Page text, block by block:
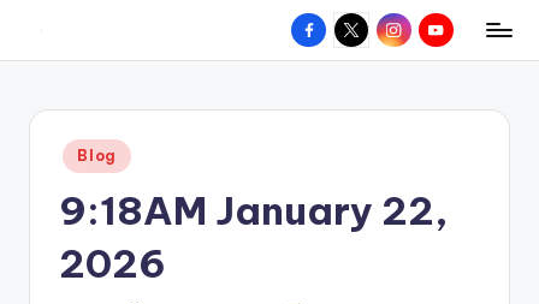
content
hometown.
Facebook
X InstagramYouTube
Posted
in
Blog
9:18AM January 22,
2026